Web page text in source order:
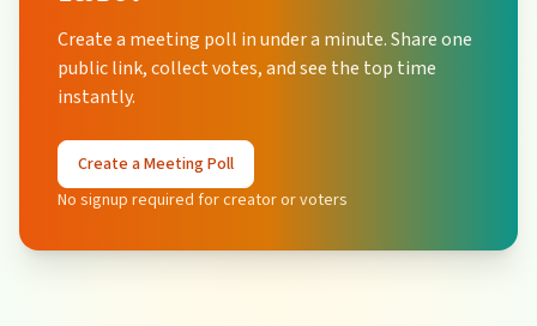
Create a meeting poll in under a minute. Share one
public link, collect votes, and see the top time
instantly.
Create a Meeting Poll
No signup required for creator or voters